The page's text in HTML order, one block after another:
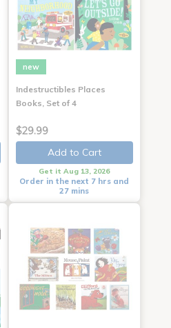
new
Indestructibles Places
Books, Set of 4
$29.99
Add to Cart
Get it Aug 13, 2026
Order in the next 7 hrs and
27 mins